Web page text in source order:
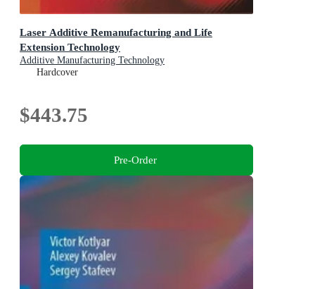
Laser Additive Remanufacturing and Life
Extension Technology
Additive Manufacturing Technology
Hardcover
$443.75
Pre-Order